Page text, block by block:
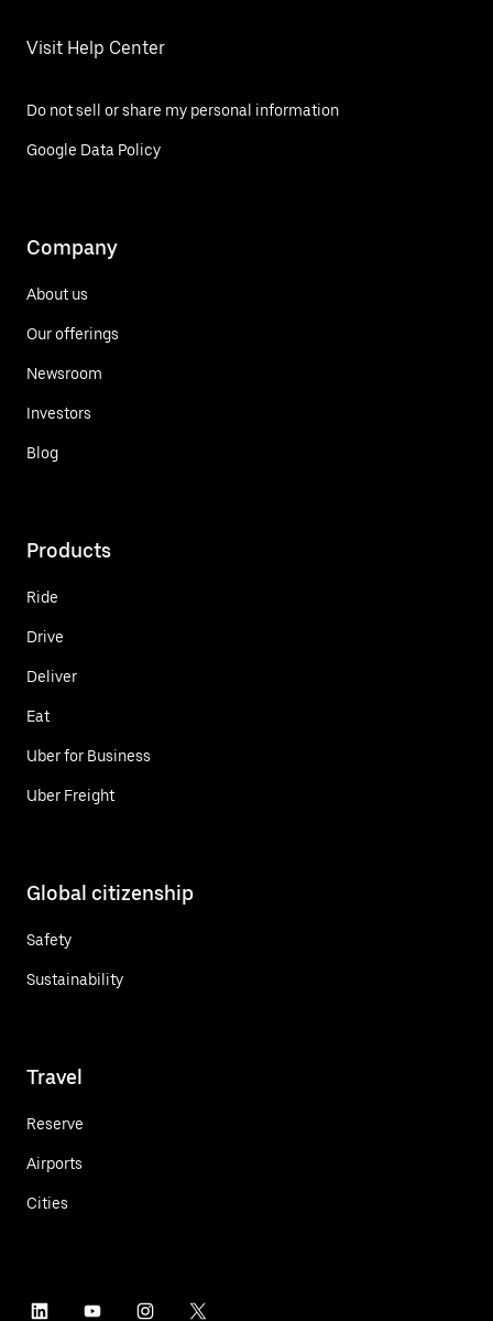
Visit Help Center
Do not sell or share my personal information
Google Data Policy
Company
About us
Our offerings
Newsroom
Investors
Blog
Products
Ride
Drive
Deliver
Eat
Uber for Business
Uber Freight
Global citizenship
Safety
Sustainability
Travel
Reserve
Airports
Cities